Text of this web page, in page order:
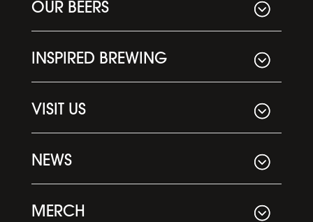
OUR BEERS
INSPIRED BREWING
VISIT US
NEWS
MERCH